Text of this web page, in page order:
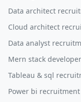
Data architect
Cloud architect
Data analyst
Mern stack
Tableau & sql
Power bi